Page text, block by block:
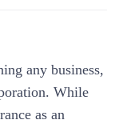
any business,
While
as an